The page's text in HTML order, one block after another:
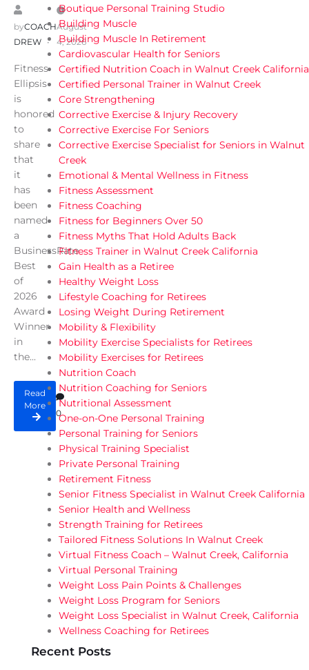
byCOACH
DREW
August
4, 2026
Fitness
Ellipsis
is
honored
to
share
that
it
has
been
named
a
BusinessRate
Best
of
2026
Award
Winner
in
the...
Read
More
0
Boutique Personal Training Studio
Building Muscle
Building Muscle In Retirement
Cardiovascular Health for Seniors
Certified Nutrition Coach in Walnut Creek California
Certified Personal Trainer in Walnut Creek
Core Strengthening
Corrective Exercise & Injury Recovery
Corrective Exercise For Seniors
Corrective Exercise Specialist for Seniors in Walnut
Creek
Emotional & Mental Wellness in Fitness
Fitness Assessment
Fitness Coaching
Fitness for Beginners Over 50
Fitness Myths That Hold Adults Back
Fitness Trainer in Walnut Creek California
Gain Health as a Retiree
Healthy Weight Loss
Lifestyle Coaching for Retirees
Losing Weight During Retirement
Mobility & Flexibility
Mobility Exercise Specialists for Retirees
Mobility Exercises for Retirees
Nutrition Coach
Nutrition Coaching for Seniors
Nutritional Assessment
One-on-One Personal Training
Personal Training for Seniors
Physical Training Specialist
Private Personal Training
Retirement Fitness
Senior Fitness Specialist in Walnut Creek California
Senior Health and Wellness
Strength Training for Retirees
Tailored Fitness Solutions In Walnut Creek
Virtual Fitness Coach – Walnut Creek, California
Virtual Personal Training
Weight Loss Pain Points & Challenges
Weight Loss Program for Seniors
Weight Loss Specialist in Walnut Creek, California
Wellness Coaching for Retirees
Recent Posts